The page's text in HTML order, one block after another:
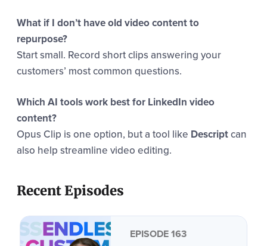
What if I don’t have old video content to
repurpose?
Start small. Record short clips answering your
customers’ most common questions.
Which AI tools work best for LinkedIn video
content?
Opus Clip is one option, but a tool like Descriptcan
also help streamline video editing.
Recent Episodes
EPISODE 163